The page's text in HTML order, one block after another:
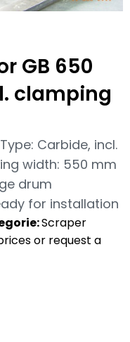
GB 650
clamping
Carbide, incl.
width: 550 mm
drum
for installation
Scraper
or request a